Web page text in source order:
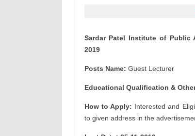
Sardar Patel Institute of Public
2019
Posts Name: Guest Lecturer
Educational Qualification &
How to Apply: Interested and
to given address in the